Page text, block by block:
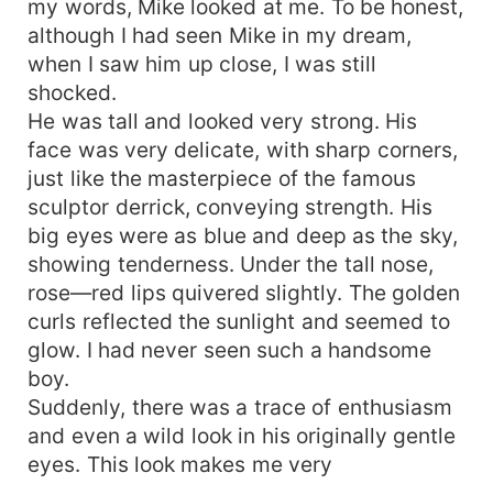
my words, Mike looked at me. To be honest,
although I had seen Mike in my dream,
when I saw him up close, I was still
shocked.
He was tall and looked very strong. His
face was very delicate, with sharp corners,
just like the masterpiece of the famous
sculptor derrick, conveying strength. His
big eyes were as blue and deep as the sky,
showing tenderness. Under the tall nose,
rose—red lips quivered slightly. The golden
curls reflected the sunlight and seemed to
glow. I had never seen such a handsome
boy.
Suddenly, there was a trace of enthusiasm
and even a wild look in his originally gentle
eyes. This look makes me very